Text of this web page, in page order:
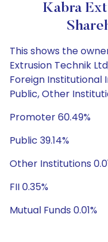
Kabra
This shows the
Extrusion Technik
Foreign Institutional
Public, Other
Promoter 60.49%
Public 39.14%
Other Institutions
FII 0.35%
Mutual Funds 0.01%